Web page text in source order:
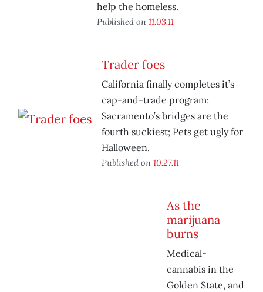
help the homeless.
Published on 11.03.11
Trader foes
California finally completes it’s
cap-and-trade program;
Sacramento’s bridges are the
fourth suckiest; Pets get ugly for
Halloween.
Published on 10.27.11
As the
marijuana
burns
Medical-
cannabis in the
Golden State, and